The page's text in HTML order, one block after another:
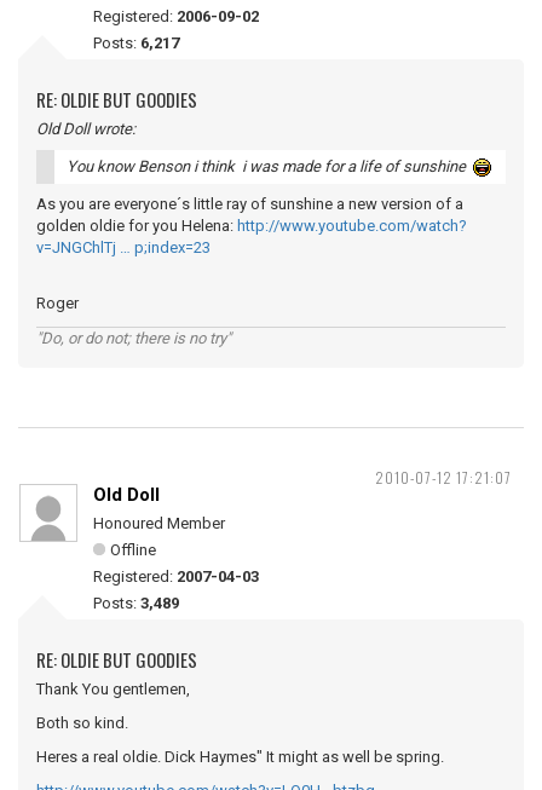
Registered: 2006-09-02
Posts: 6,217
RE: OLDIE BUT GOODIES
Old Doll wrote:
You know Benson i think i was made for a life of sunshine
As you are everyone´s little ray of sunshine a new version of a
golden oldie for you Helena: http://www.youtube.com/watch?
v=JNGChlTj … p;index=23
Roger
"Do, or do not; there is no try"
2010-07-12 17:21:07
Old Doll
Honoured Member
Offline
Registered: 2007-04-03
Posts: 3,489
RE: OLDIE BUT GOODIES
Thank You gentlemen,
Both so kind.
Heres a real oldie. Dick Haymes" It might as well be spring.